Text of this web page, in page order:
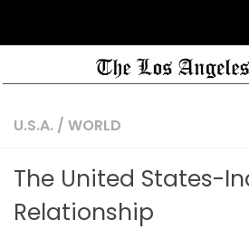
U.S.A. / WORLD
The United States-
Relationship